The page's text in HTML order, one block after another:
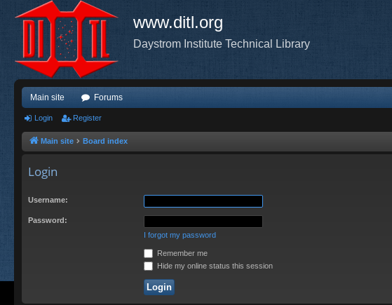
www.ditl.org
Daystrom Institute Technical Library
Main site Forums
Login Register
Main site Board index
Login
Username:
Password:
I forgot my password
Remember me
Hide my online status this session